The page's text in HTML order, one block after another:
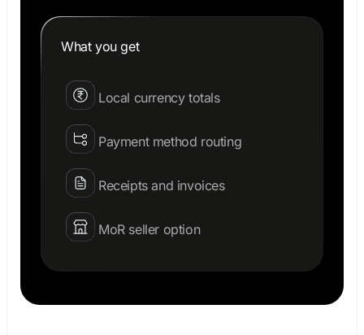
What you get
Local currency totals
Payment method routing
Receipts and invoices
MoR seller option